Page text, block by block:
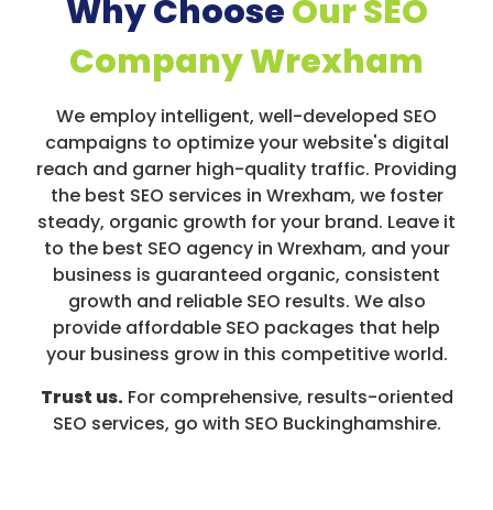
Why ChooseOur SEO
Company Wrexham
We employ intelligent, well-developed SEO
campaigns to optimize your website's digital
reach and garner high-quality traffic. Providing
the best SEO services in Wrexham, we foster
steady, organic growth for your brand. Leave it
to the best SEO agency in Wrexham, and your
business is guaranteed organic, consistent
growth and reliable SEO results. We also
provide affordable SEO packages that help
your business grow in this competitive world.
Trust us.For comprehensive, results-oriented
SEO services, go with SEO Buckinghamshire.